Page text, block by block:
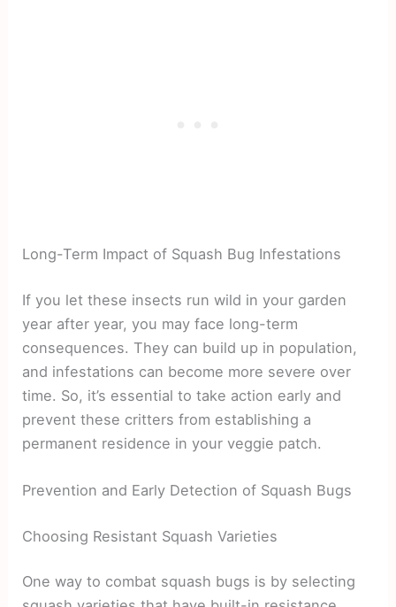
Long-Term Impact of Squash Bug Infestations
If you let these insects run wild in your garden
year after year, you may face long-term
consequences. They can build up in population,
and infestations can become more severe over
time. So, it’s essential to take action early and
prevent these critters from establishing a
permanent residence in your veggie patch.
Prevention and Early Detection of Squash Bugs
Choosing Resistant Squash Varieties
One way to combat squash bugs is by selecting